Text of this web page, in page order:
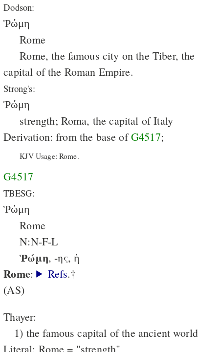
Dodson:
Ῥώμη
Rome
Rome, the famous city on the Tiber, the
capital of the Roman Empire.
Strong's:
Ῥώμη
strength; Roma, the capital of Italy
Derivation: from the base ofG4517;
KJV Usage: Rome.
G4517
TBESG:
Ῥώμη
Rome
N:N-F-L
Ῥώμη, -ης, ἡ
Rome: Refs.†
(AS)
Thayer:
1) the famous capital of the ancient world
Literal: Rome = "strength"